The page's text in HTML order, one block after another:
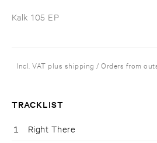
Kalk 105 EP
Incl. VAT plus shipping / Orders from
TRACKLIST
1 Right There